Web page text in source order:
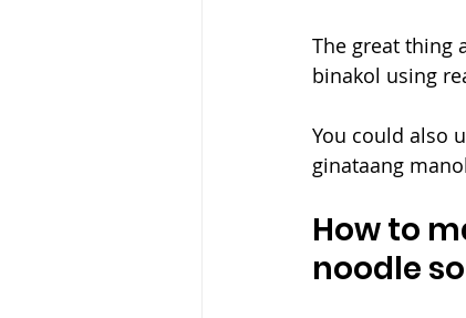
The great thing
binakol using
You could also
ginataang
How to
noodle